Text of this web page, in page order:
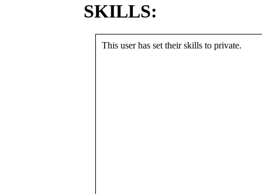
SKILLS:
This user has set their skills to private.